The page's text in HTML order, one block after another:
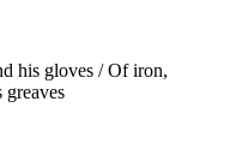
his gloves / Of iron,
greaves